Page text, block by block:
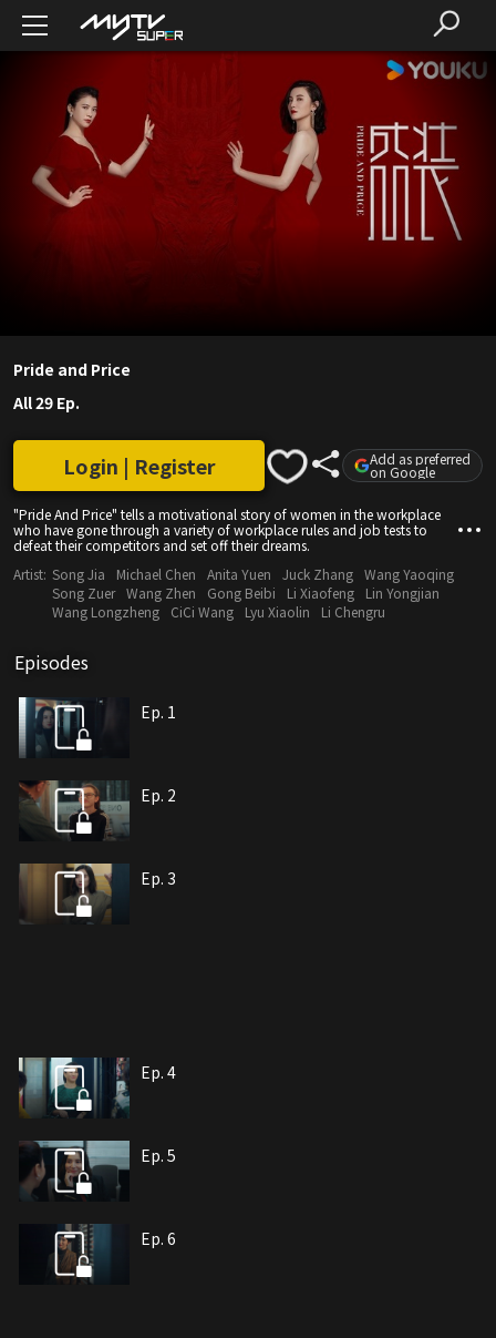
Pride and Price
All 29 Ep.
"Pride And Price" tells a motivational story of women in the workplace
who have gone through a variety of workplace rules and job tests to
defeat their competitors and set off their dreams.
Login | Register Add as preferred
on Google
Artist: Song Jia Michael Chen Anita Yuen Juck Zhang Wang Yaoqing
Song Zuer Wang Zhen Gong Beibi Li Xiaofeng
Lin Yongjian
Wang Longzheng
CiCi Wang Lyu Xiaolin Li Chengru
Episodes
Ep. 1
Ep. 2
Ep. 3
Ep. 4
Ep. 5
Ep. 6